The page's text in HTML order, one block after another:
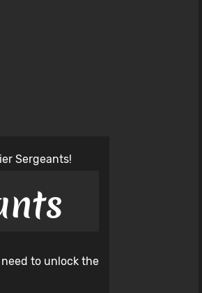
Sergeants!
to unlock the